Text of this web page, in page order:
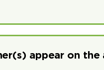
appear on the